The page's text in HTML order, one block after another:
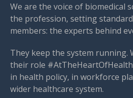
We are the voice of biomedical
the profession, setting
members: the experts behind
They keep the system running.
their role
in health policy, in workforce
wider healthcare system.